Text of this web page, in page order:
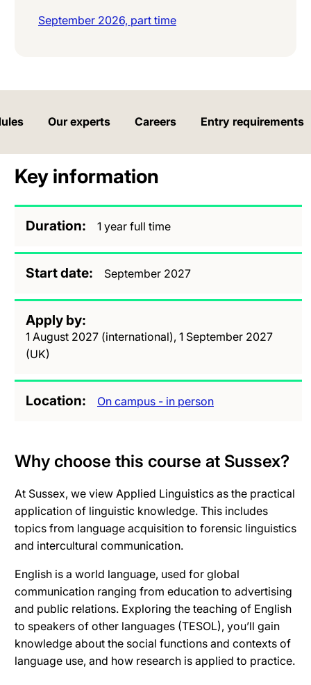
September 2026, part time
Our experts Careers Entry requirements
Key information
Duration 1 year full time
Start date September 2027
Apply by
1 August 2027 (international), 1 September 2027
(UK)
Location On campus - in person
Why choose this course at Sussex?
At Sussex, we view Applied Linguistics as the practical
application of linguistic knowledge. This includes
topics from language acquisition to forensic linguistics
and intercultural communication.
English is a world language, used for global
communication ranging from education to advertising
and public relations. Exploring the teaching of English
to speakers of other languages (TESOL), you’ll gain
knowledge about the social functions and contexts of
language use, and how research is applied to practice.